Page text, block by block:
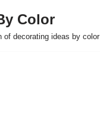
Color
of decorating ideas by color